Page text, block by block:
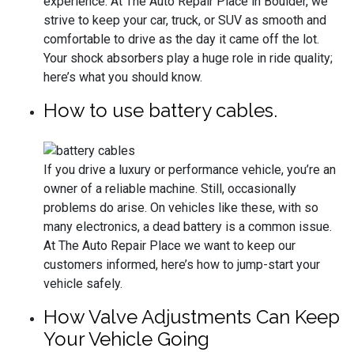
strive to keep your car, truck, or SUV as smooth and
comfortable to drive as the day it came off the lot.
Your shock absorbers play a huge role in ride quality;
here’s what you should know.
How to use battery cables.
If you drive a luxury or performance vehicle, you’re an
owner of a reliable machine. Still, occasionally
problems do arise. On vehicles like these, with so
many electronics, a dead battery is a common issue.
At The Auto Repair Place we want to keep our
customers informed, here’s how to jump-start your
vehicle safely.
How Valve Adjustments Can Keep
Your Vehicle Going